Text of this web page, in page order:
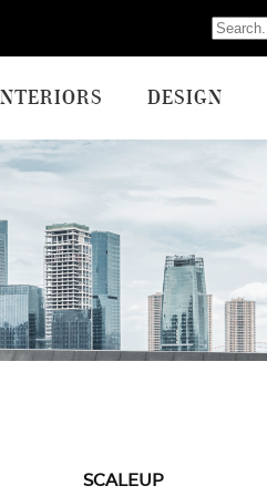
INTERIORS DESIGN
SCALEUP